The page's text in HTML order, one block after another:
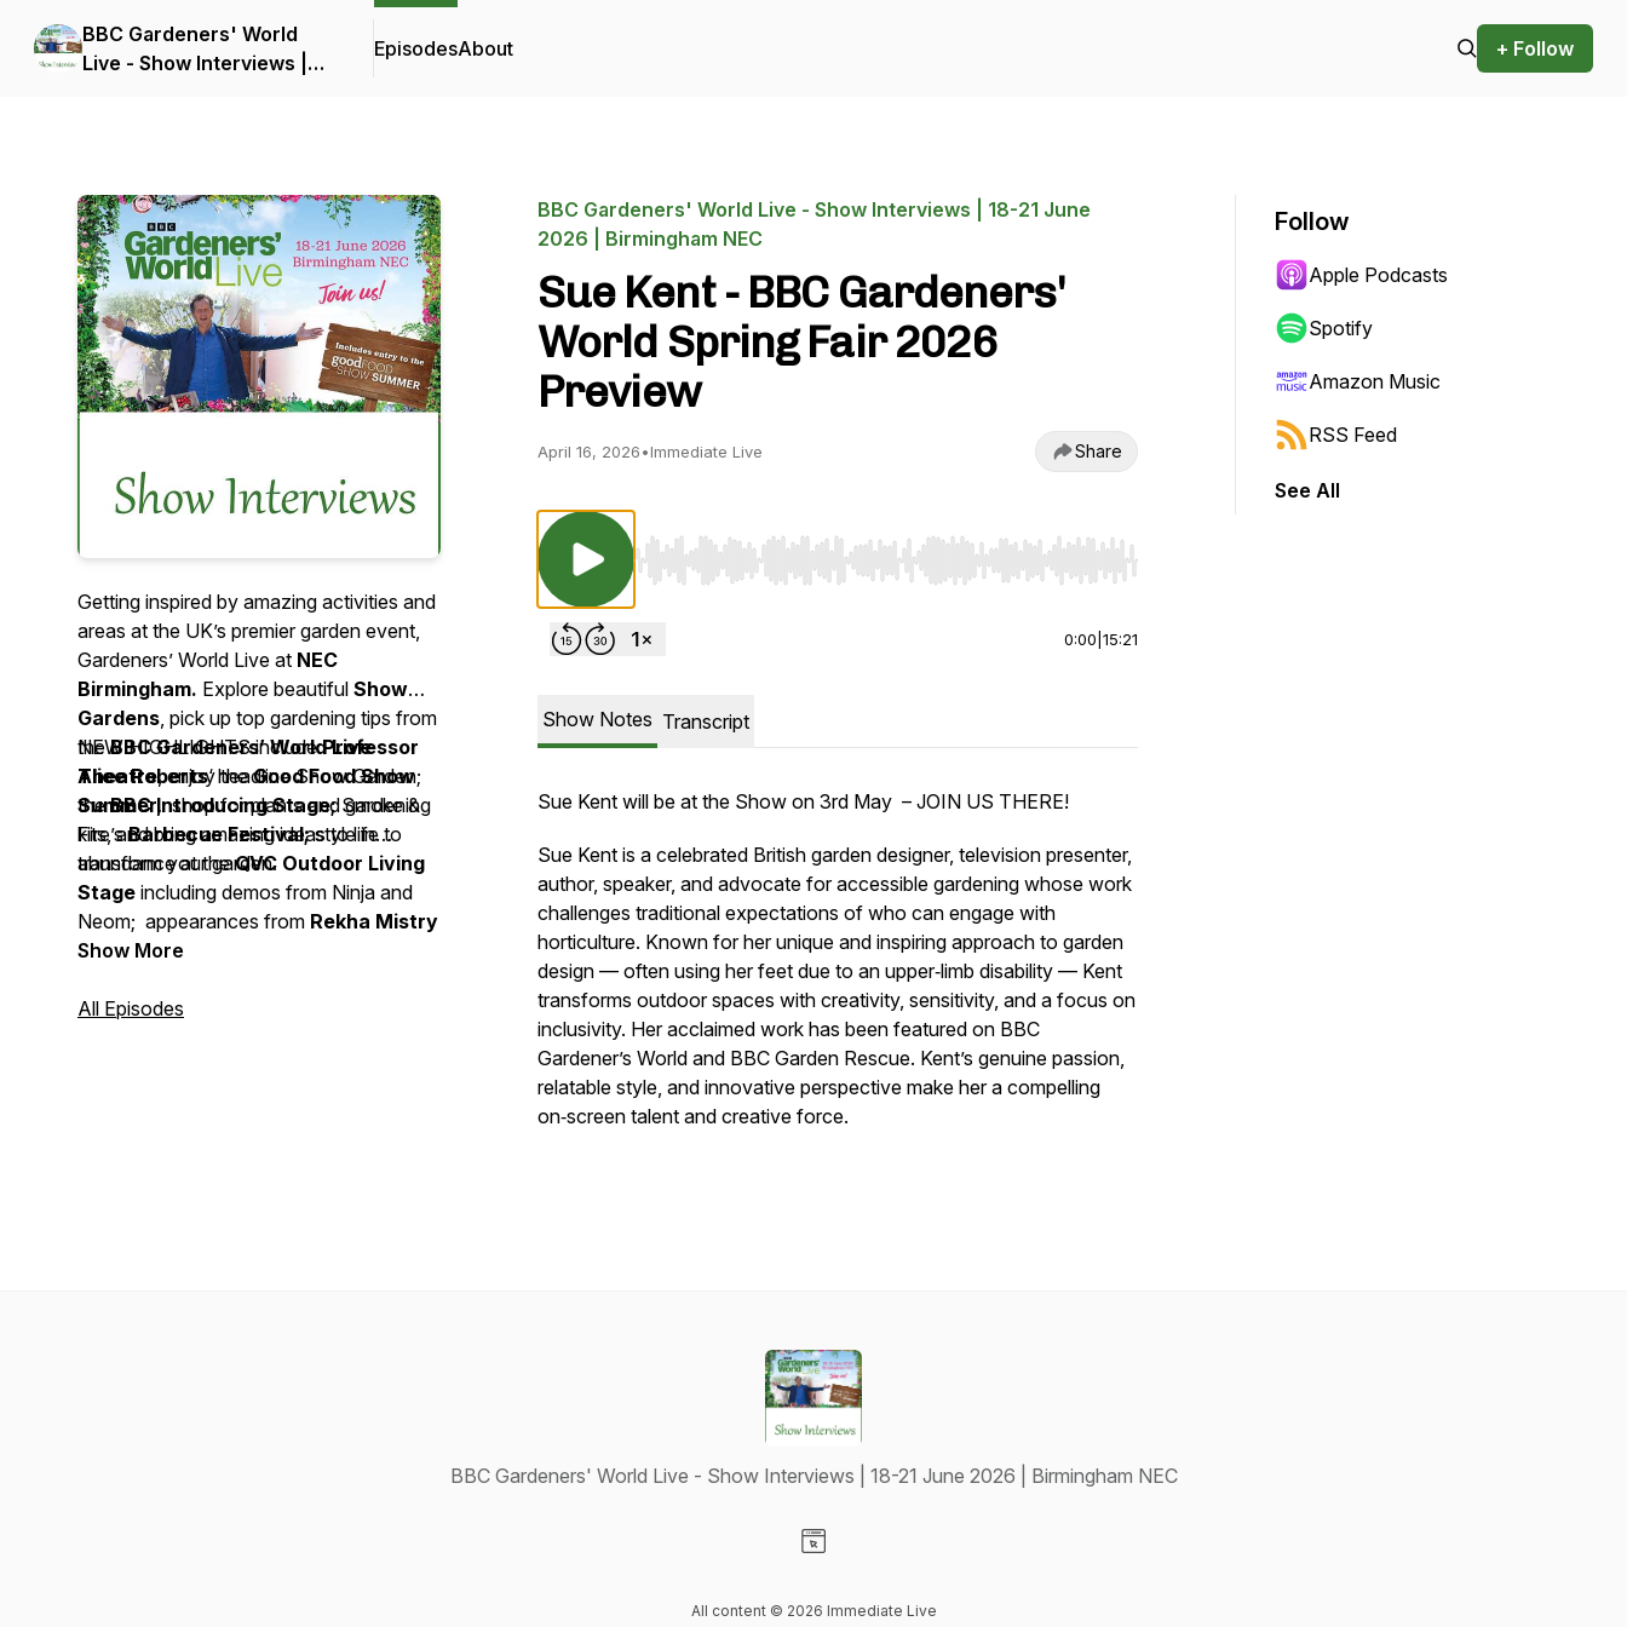
BBC Gardeners' World
Live - Show Interviews |
EpisodesAbout + Follow
Getting inspired by amazing activities and
areas at the UK’s premier garden event,
Gardeners’ World Live at NEC
Birmingham. Explore beautiful Show
Gardens, pick up top gardening tips from
theBBC Gardeners’ World Live
Theatre, enjoy theGood Food Show
Summer,shop for plants and gardening
kits, and bring amazing ideas to life to
transform your garden.
NEW HIGHLIGHTS includeProfessor
Alice Roberts‘ headline Show Garden;
theBBC Introducing Stage;Smoke &
Fire’sBarbecue Festival;style in
abundance at theQVC Outdoor Living
Stage including demos from Ninja and
Neom; appearances from Rekha Mistry
andJekka McVicar
presenter De-Graft Mensah
Show More
All Episodes
BBC Gardeners' World Live - Show Interviews | 18-21 June
2026 | Birmingham NEC
Sue Kent - BBC Gardeners'
World Spring Fair 2026
Preview
April 16, 2026•Immediate Live Share
Use Left/Right to seek, Home/End to jump to start or end. Hold shift to jump forward or backward.
0:00 15:21
Show Notes Transcript
Sue Kent will be at the Show on 3rd May – JOIN US THERE!
Sue Kent is a celebrated British garden designer, television presenter,
author, speaker, and advocate for accessible gardening whose work
challenges traditional expectations of who can engage with
horticulture. Known for her unique and inspiring approach to garden
design — often using her feet due to an upper‑limb disability — Kent
transforms outdoor spaces with creativity, sensitivity, and a focus on
inclusivity. Her acclaimed work has been featured on BBC
Gardener’s World and BBC Garden Rescue. Kent’s genuine passion,
relatable style, and innovative perspective make her a compelling
on‑screen talent and creative force.
Follow
Apple Podcasts
Spotify
Amazon Music
RSS Feed
See All
BBC Gardeners' World Live - Show Interviews | 18-21 June 2026 | Birmingham NEC
All content © 2026 Immediate Live